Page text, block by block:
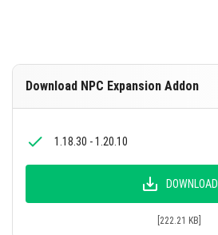
Download NPC Expansion Addon
1.18.30 - 1.20.10
DOWNLOAD
[222.21 KB]